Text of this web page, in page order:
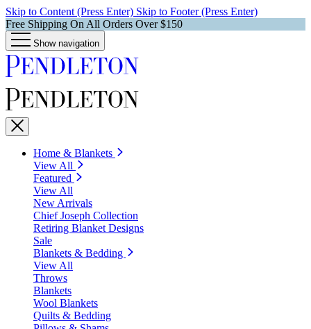
Skip to Content (Press Enter) Skip to Footer (Press Enter)
Free Shipping On All Orders Over $150
Show navigation
Home & Blankets
View All
Featured
View All
New Arrivals
Chief Joseph Collection
Retiring Blanket Designs
Sale
Blankets & Bedding
View All
Throws
Blankets
Wool Blankets
Quilts & Bedding